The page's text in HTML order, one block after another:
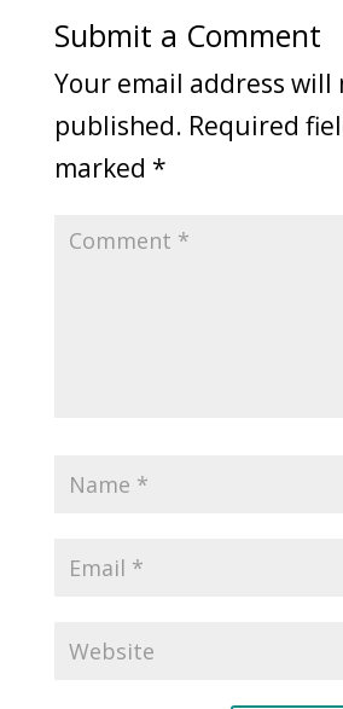
Submit a Comment
Your email address will
published. Required
marked *